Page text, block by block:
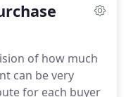
When
you want the
payment and
personal
of how much
can be very
for each buyer